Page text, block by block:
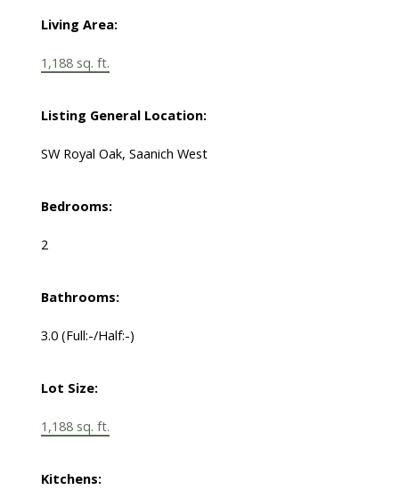
Living Area:
1,188 sq. ft.
Listing General Location:
SW Royal Oak, Saanich West
Bedrooms:
2
Bathrooms:
3.0 (Full:-/Half:-)
Lot Size:
1,188 sq. ft.
Kitchens: